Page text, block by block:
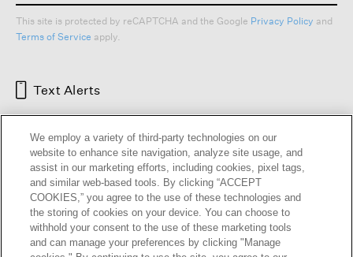
Cashmere|Wool|Merino|Sweaters + Cardigans|Wool Cardigans|
Cashmere Cardigans
This site is protected by reCAPTCHA and the Google Privacy Policy and
Terms of Service apply.
Text Alerts
HELP RETURNS GIFT CARDS STORE LOCATOR
We employ a variety of third-party technologies on our
website to enhance site navigation, analyze site usage, and
assist in our marketing efforts, including cookies, pixel tags,
and similar web-based tools. By clicking “ACCEPT
COOKIES,” you agree to the use of these technologies and
the storing of cookies on your device. You can choose to
withhold your consent to the use of these marketing tools
and can manage your preferences by clicking "Manage